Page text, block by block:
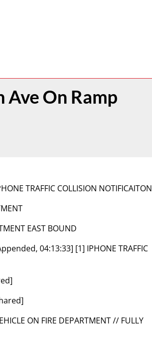
On Ramp
TRAFFIC COLLISION NOTIFICAITON
EAST BOUND
04:13:33] [1] IPHONE TRAFFIC
ON FIRE DEPARTMENT // FULLY